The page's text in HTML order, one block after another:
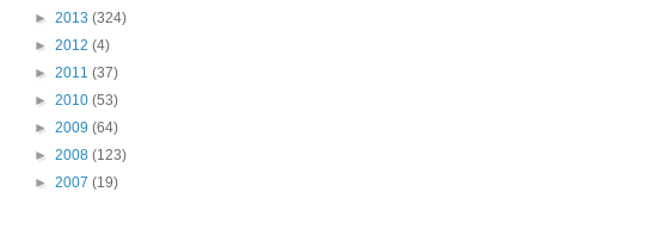
► 2013 (324)
► 2012 (4)
► 2011 (37)
► 2010 (53)
► 2009 (64)
► 2008 (123)
► 2007 (19)